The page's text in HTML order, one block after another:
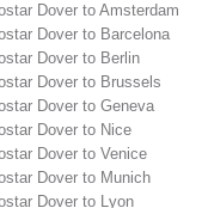
Dover to Amsterdam
Dover to Barcelona
Dover to Berlin
Dover to Brussels
Dover to Geneva
Dover to Nice
Dover to Venice
Dover to Munich
Dover to Lyon